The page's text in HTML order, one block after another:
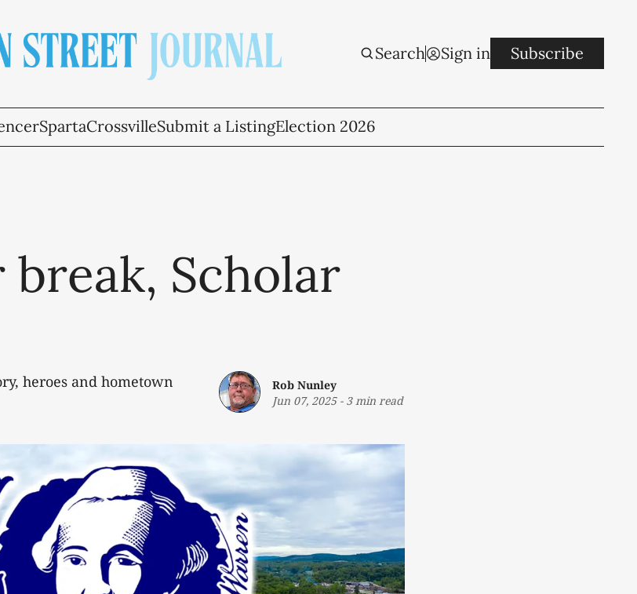
Search Sign in Subscribe
SpartaCrossvilleSubmit a ListingElection 2026
break, Scholar
heroes and hometown
Rob Nunley
Jun 07, 2025- 3 min read